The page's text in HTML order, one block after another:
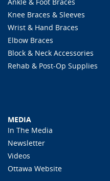
Knee Braces & Sleeves
Wrist & Hand Braces
Elbow Braces
Block & Neck Accessories
Rehab & Post-Op Supplies
MEDIA
In The Media
Newsletter
Videos
Ottawa Website